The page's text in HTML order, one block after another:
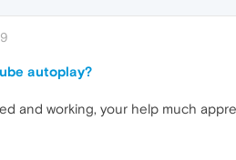
autoplay?
and working, your help much